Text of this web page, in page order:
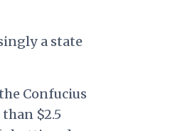
a state
Confucius
$2.5